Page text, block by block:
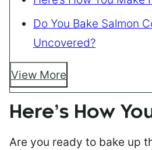
Do You Bake Salmon
Uncovered?
View More
Here’s How
Are you ready to bake up